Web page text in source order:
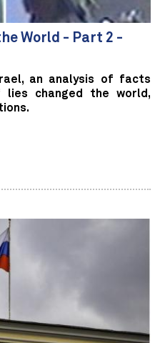
World - Part 2 -
an analysis of facts
changed the world,